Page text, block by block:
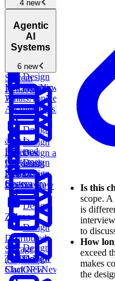
Architecture
Reliability
Design a
Distributed
QueueNew
Design
Dropbox
Design
Distributed
Storage
(S3)New
Design
Application
Monitoring
System
Design a
Document
Processing
Pipeline New
Design
Zillow
Facebook
MessengerNew
Design
WhatsAppNew
Design
Chess.com
Design
SlackNew
4 new
Media
Streaming
and Content
Design
YouTubeNew
Design
Netflix
Design
TikTokNew
Agentic
AI
Systems
6 new
Agentic
AI
ArchitecturesNew
Design
an AI-
Powered
Customer
Support
System
Design
ChatGPTNew
Is this
scope.
is
to
How
exceed
makes
the